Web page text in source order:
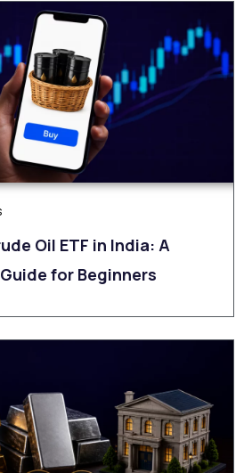
Oil ETF in India: A
for Beginners